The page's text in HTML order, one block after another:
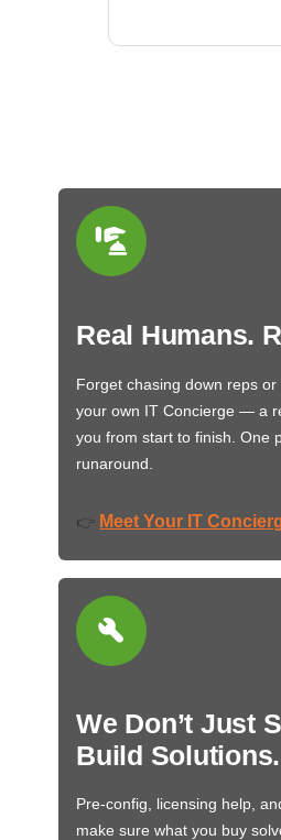
Real Humans.
Forget chasing down reps
your own IT Concierge — a
you from start to finish. One
runaround.
👉 Meet Your IT
We Don’t Just
Build Solutions.
Pre-config, licensing help,
make sure what you buy